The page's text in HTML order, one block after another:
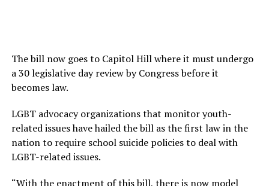
The bill now goes to Capitol Hill where it must undergo
a 30 legislative day review by Congress before it
becomes law.
LGBT advocacy organizations that monitor youth-
related issues have hailed the bill as the first law in the
nation to require school suicide policies to deal with
LGBT-related issues.
“With the enactment of this bill, there is now model